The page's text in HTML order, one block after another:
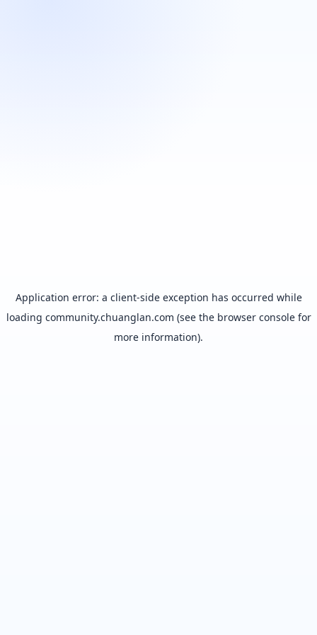
Application error: a client-side exception has occurred while
loading community.chuanglan.com (see the browser consolefor
more information).